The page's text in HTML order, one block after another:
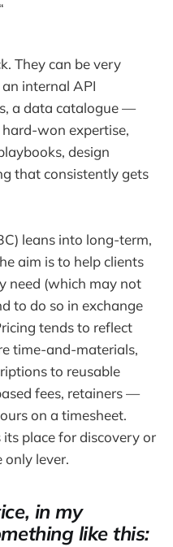
They can be very
internal API
a data catalogue —
won expertise,
design
that consistently gets
leans into long-term,
aim is to help clients
need (which may not
to do so in exchange
tends to reflect
time-and-materials,
to reusable
fees, retainers —
on a timesheet.
place for discovery or
only lever.
in my
like this: